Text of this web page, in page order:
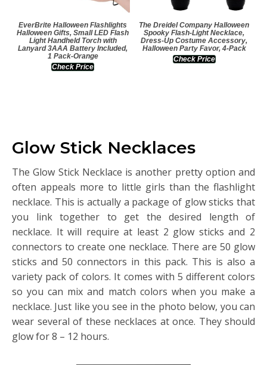
EverBrite Halloween Flashlights
Halloween Gifts, Small LED Flash
Light Handheld Torch with
Lanyard 3AAA Battery Included,
1 Pack-Orange
Check Price
The Dreidel Company Halloween
Spooky Flash-Light Necklace,
Dress-Up Costume Accessory,
Halloween Party Favor, 4-Pack
Check Price
Glow Stick Necklaces
The Glow Stick Necklace is another pretty option and
often appeals more to little girls than the flashlight
necklace. This is actually a package of glow sticks that
you link together to get the desired length of
necklace. It will require at least 2 glow sticks and 2
connectors to create one necklace. There are 50 glow
sticks and 50 connectors in this pack. This is also a
variety pack of colors. It comes with 5 different colors
so you can mix and match colors when you make a
necklace. Just like you see in the photo below, you can
wear several of these necklaces at once. They should
glow for 8 – 12 hours.